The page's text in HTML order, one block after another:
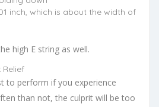
inch, which is about the width of
high E string as well.
to perform if you experience
than not, the culprit will be too